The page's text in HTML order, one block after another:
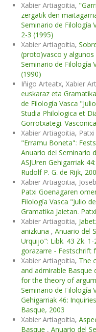
Xabier Artiagoitia,
zergatik den
Seminario de Filología
2-3 (1995)
Xabier Artiagoitia,
(proto)vasco y
Seminario de Filología
(1990)
Iñigo Arteatx, Xabier
euskaraz eta
de Filología Vasca
Studia Philologica et
Gorrotxategi.
Xabier Artiagoitia,
"Erramu Boneta":
Anuario del Seminario
ASJUren Gehigarriak
Rudolf P. G. de Rijk,
Xabier Artiagoitia,
Patxi Goenagaren
Filología Vasca "Julio
Gramatika Jaietan.
Xabier Artiagoitia,
anizkuna , Anuario del
Urquijo": Libk. 43 Zk.
gorazarre - Festschrift
Xabier Artiagoitia, The
and admirable Basque
for the theory of
Seminario de Filología
Gehigarriak 46:
Basque, 2003
Xabier Artiagoitia,
Basque , Anuario del